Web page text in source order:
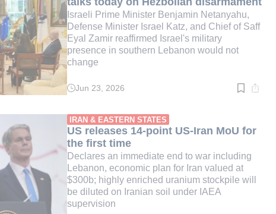
Israeli Prime Minister Benjamin Netanyahu,
Defense Minister Israel Katz, and Chief of Saff
Eyal Zamir reaffirmed Israel's military
presence in southern Lebanon would not
change
Read
min.
Jun 23, 2026
IRAN & EASTERN STATES
US releases 14-point US-Iran MoU for
the first time
Declares an immediate end to war including
Lebanon, economic plan for Iran valued at
$300b; highly enriched uranium stockpile will
be diluted on Iranian soil under IAEA
supervision